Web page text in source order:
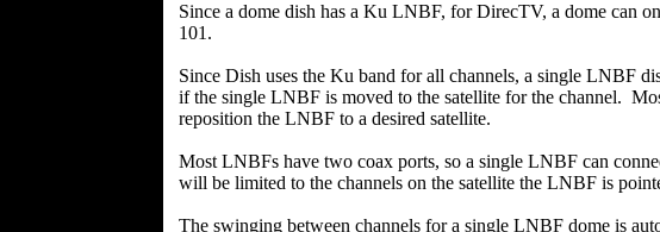
Since a dome dish has a Ku LNBF, for DirecTV, a dome can
101.
Since Dish uses the Ku band for all channels, a single LNBF
if the single LNBF is moved to the satellite for the channel.
reposition the LNBF to a desired satellite.
Most LNBFs have two coax ports, so a single LNBF can
will be limited to the channels on the satellite the LNBF is
The swinging between channels for a single LNBF dome is